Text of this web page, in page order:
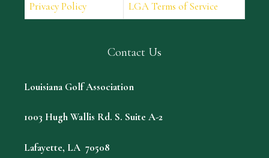
Privacy Policy
LGA Terms of Service
Contact Us
Louisiana Golf Association
1003 Hugh Wallis Rd. S. Suite A-2
Lafayette, LA 70508